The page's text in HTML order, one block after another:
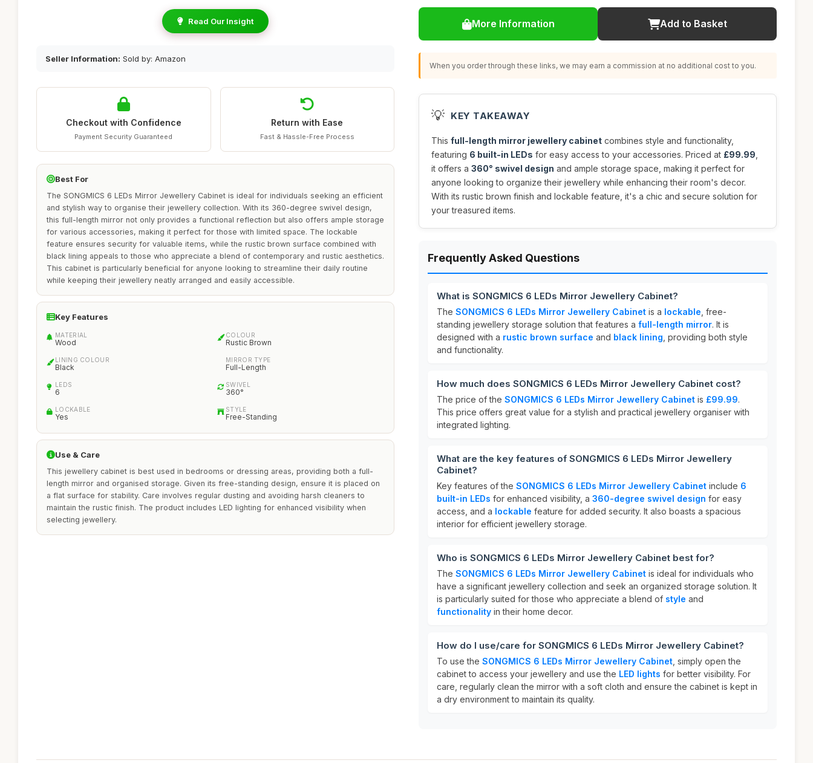
Read Our Insight
Seller Information: Sold by: Amazon
Checkout with Confidence
Payment Security Guaranteed
Return with Ease
Fast & Hassle-Free Process
Best For
The SONGMICS 6 LEDs Mirror Jewellery Cabinet is ideal for individuals seeking an efficient
and stylish way to organise their jewellery collection. With its 360-degree swivel design,
this full-length mirror not only provides a functional reflection but also offers ample storage
for various accessories, making it perfect for those with limited space. The lockable
feature ensures security for valuable items, while the rustic brown surface combined with
black lining appeals to those who appreciate a blend of contemporary and rustic aesthetics.
This cabinet is particularly beneficial for anyone looking to streamline their daily routine
while keeping their jewellery neatly arranged and easily accessible.
Key Features
MATERIAL
Wood
COLOUR
Rustic Brown
LINING COLOUR
Black
MIRROR TYPE
Full-Length
LEDS
6
SWIVEL
360°
LOCKABLE
Yes
STYLE
Free-Standing
Use & Care
This jewellery cabinet is best used in bedrooms or dressing areas, providing both a full-
length mirror and organised storage. Given its free-standing design, ensure it is placed on
a flat surface for stability. Care involves regular dusting and avoiding harsh cleaners to
maintain the rustic finish. The product includes LED lighting for enhanced visibility when
selecting jewellery.
More Information Add to Basket
When you order through these links, we may earn a commission at no additional cost to you.
💡 KEY TAKEAWAY
This full-length mirror jewellery cabinet combines style and functionality,
featuring 6 built-in LEDs for easy access to your accessories. Priced at £99.99
it offers a 360° swivel design and ample storage space, making it perfect for
anyone looking to organize their jewellery while enhancing their room's decor.
With its rustic brown finish and lockable feature, it's a chic and secure solution for
your treasured items.
Frequently Asked Questions
What is SONGMICS 6 LEDs Mirror Jewellery Cabinet?
The SONGMICS 6 LEDs Mirror Jewellery Cabinet is a lockable , free-
standing jewellery storage solution that features a full-length mirror. It is
designed with a rustic brown surface and black lining , providing both style
and functionality.
How much does SONGMICS 6 LEDs Mirror Jewellery Cabinet cost?
The price of the SONGMICS 6 LEDs Mirror Jewellery Cabinet is £99.99.
This price offers great value for a stylish and practical jewellery organiser with
integrated lighting.
What are the key features of SONGMICS 6 LEDs Mirror Jewellery
Cabinet?
Key features of the SONGMICS 6 LEDs Mirror Jewellery Cabinet include 6
built-in LEDs for enhanced visibility, a 360-degree swivel design for easy
access, and a lockable feature for added security. It also boasts a spacious
interior for efficient jewellery storage.
Who is SONGMICS 6 LEDs Mirror Jewellery Cabinet best for?
The SONGMICS 6 LEDs Mirror Jewellery Cabinet is ideal for individuals who
have a significant jewellery collection and seek an organized storage solution. It
is particularly suited for those who appreciate a blend of style and
functionality in their home decor.
How do I use/care for SONGMICS 6 LEDs Mirror Jewellery Cabinet?
To use the SONGMICS 6 LEDs Mirror Jewellery Cabinet , simply open the
cabinet to access your jewellery and use the LED lights for better visibility. For
care, regularly clean the mirror with a soft cloth and ensure the cabinet is kept in
a dry environment to maintain its quality.